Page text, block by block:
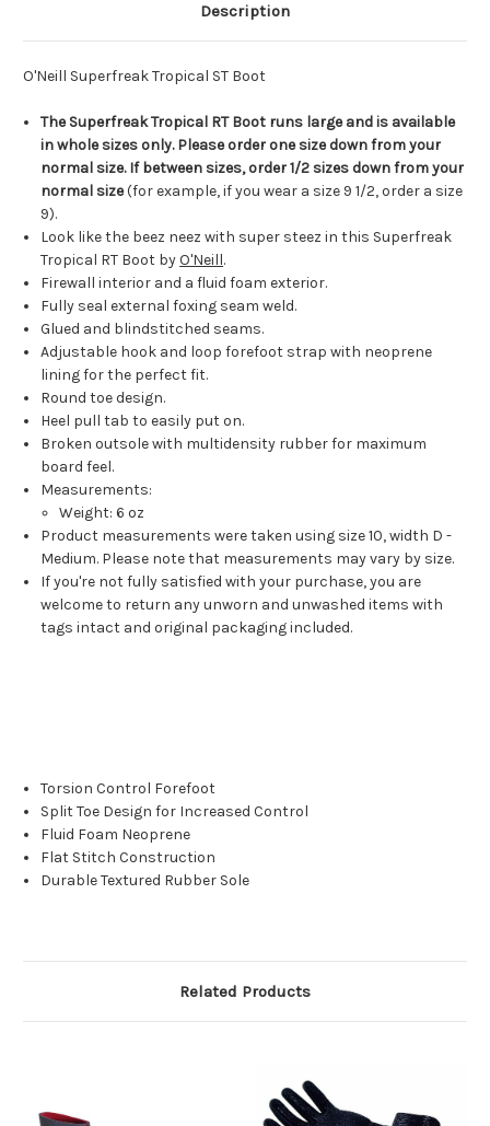
Description
O'Neill Superfreak Tropical ST Boot
The Superfreak Tropical RT Boot runs large and is available
in whole sizes only. Please order one size down from your
normal size. If between sizes, order 1/2 sizes down from your
normal size(for example, if you wear a size 9 1/2, order a size
9).
Look like the beez neez with super steez in this Superfreak
Tropical RT Boot byO'Neill.
Firewall interior and a fluid foam exterior.
Fully seal external foxing seam weld.
Glued and blindstitched seams.
Adjustable hook and loop forefoot strap with neoprene
lining for the perfect fit.
Round toe design.
Heel pull tab to easily put on.
Broken outsole with multidensity rubber for maximum
board feel.
Measurements:
Weight: 6 oz
Product measurements were taken using size 10, width D -
Medium. Please note that measurements may vary by size.
If you're not fully satisfied with your purchase, you are
welcome to return any unworn and unwashed items with
tags intact and original packaging included.
Torsion Control Forefoot
Split Toe Design for Increased Control
Fluid Foam Neoprene
Flat Stitch Construction
Durable Textured Rubber Sole
Related Products